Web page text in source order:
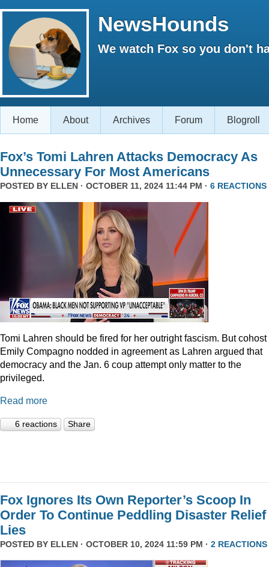
NewsHounds
We watch Fox so you don't
Home About Archives Forum Blogroll
Fox’s Tomi Lahren Attacks Democracy As
Unnecessary For Most Americans
POSTED BY ELLEN · OCTOBER 11, 2024 11:44 PM · 6 REACTIONS
Tomi Lahren should be fired for her outright fascism. But cohost
Emily Compagno nodded in agreement as Lahren argued that
democracy and the Jan. 6 coup attempt only matter to the
privileged.
Read more
6 reactions Share
Fox Ignores Its Own Reporter’s Scoop In
Order To Continue Peddling Disaster Relief
Lies
POSTED BY ELLEN · OCTOBER 10, 2024 11:59 PM · 2 REACTIONS